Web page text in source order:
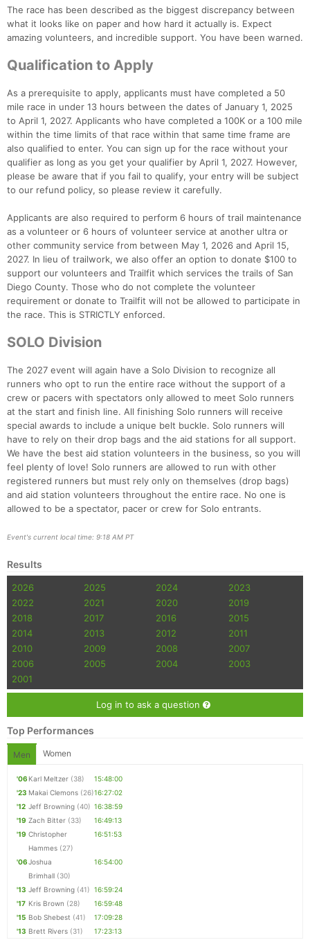
The race has been described as the biggest discrepancy between
what it looks like on paper and how hard it actually is. Expect
amazing volunteers, and incredible support. You have been warned.
Qualification to Apply
As a prerequisite to apply, applicants must have completed a 50
mile race in under 13 hours between the dates of January 1, 2025
to April 1, 2027. Applicants who have completed a 100K or a 100 mile
within the time limits of that race within that same time frame are
also qualified to enter. You can sign up for the race without your
qualifier as long as you get your qualifier by April 1, 2027. However,
please be aware that if you fail to qualify, your entry will be subject
to our refund policy, so please review it carefully.
Applicants are also required to perform 6 hours of trail maintenance
as a volunteer or 6 hours of volunteer service at another ultra or
other community service from between May 1, 2026 and April 15,
2027. In lieu of trailwork, we also offer an option to donate $100 to
support our volunteers and Trailfit which services the trails of San
Diego County. Those who do not complete the volunteer
requirement or donate to Trailfit will not be allowed to participate in
the race. This is STRICTLY enforced.
SOLO Division
The 2027 event will again have a Solo Division to recognize all
runners who opt to run the entire race without the support of a
crew or pacers with spectators only allowed to meet Solo runners
at the start and finish line. All finishing Solo runners will receive
special awards to include a unique belt buckle. Solo runners will
have to rely on their drop bags and the aid stations for all support.
We have the best aid station volunteers in the business, so you will
feel plenty of love! Solo runners are allowed to run with other
registered runners but must rely only on themselves (drop bags)
and aid station volunteers throughout the entire race. No one is
allowed to be a spectator, pacer or crew for Solo entrants.
Event's current local time: 9:18 AM PT
Results
2026 2025 2024
2023
2022
2021 2020
2019
2018
2017 2016
2015
2014
2013 2012
2011
2010
2009 2008
2007
2006
2005 2004
2003
2001
Log in to ask a question
Top Performances
Men Women
'06 Karl Meltzer (38)
15:48:00
'23 Makai Clemons (26)16:27:02
'12 Jeff Browning (40) 16:38:59
'19 Zach Bitter (33)
16:49:13
'19 Christopher
Hammes (27)
16:51:53
'06Joshua
Brimhall (30)
16:54:00
'13 Jeff Browning (41) 16:59:24
'17 Kris Brown (28)
16:59:48
'15 Bob Shebest (41)
17:09:28
'13 Brett Rivers (31) 17:23:13